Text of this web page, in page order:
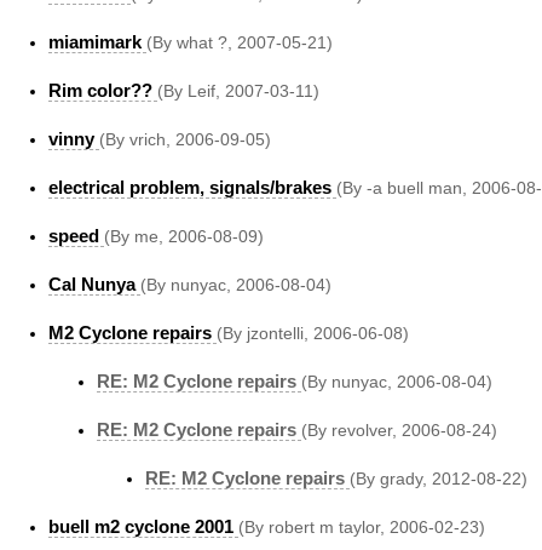
miamimark (By what ?, 2007-05-21)
Rim color?? (By Leif, 2007-03-11)
vinny (By vrich, 2006-09-05)
electrical problem, signals/brakes (By -a buell man, 2006-
speed (By me, 2006-08-09)
Cal Nunya (By nunyac, 2006-08-04)
M2 Cyclone repairs (By jzontelli, 2006-06-08)
RE: M2 Cyclone repairs (By nunyac, 2006-08-04)
RE: M2 Cyclone repairs (By revolver, 2006-08-24)
RE: M2 Cyclone repairs (By grady, 2012-08-22)
buell m2 cyclone 2001 (By robert m taylor, 2006-02-23)